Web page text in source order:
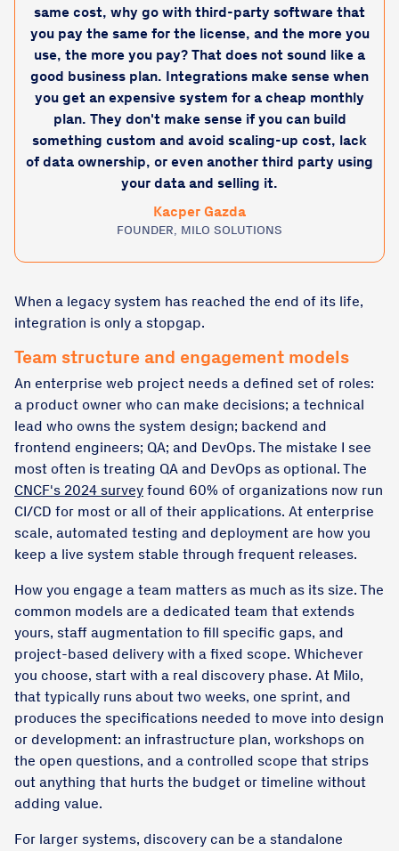
same cost, why go with third-party software that
you pay the same for the license, and the more you
use, the more you pay? That does not sound like a
good business plan. Integrations make sense when
you get an expensive system for a cheap monthly
plan. They don't make sense if you can build
something custom and avoid scaling-up cost, lack
of data ownership, or even another third party using
your data and selling it.
Kacper Gazda
FOUNDER, MILO SOLUTIONS
When a legacy system has reached the end of its life,
integration is only a stopgap.
Team structure and engagement models
An enterprise web project needs a defined set of roles:
a product owner who can make decisions; a technical
lead who owns the system design; backend and
frontend engineers; QA; and DevOps. The mistake I see
most often is treating QA and DevOps as optional. The
CNCF's 2024 survey found 60% of organizations now run
CI/CD for most or all of their applications. At enterprise
scale, automated testing and deployment are how you
keep a live system stable through frequent releases.
How you engage a team matters as much as its size. The
common models are a dedicated team that extends
yours, staff augmentation to fill specific gaps, and
project-based delivery with a fixed scope. Whichever
you choose, start with a real discovery phase. At Milo,
that typically runs about two weeks, one sprint, and
produces the specifications needed to move into design
or development: an infrastructure plan, workshops on
the open questions, and a controlled scope that strips
out anything that hurts the budget or timeline without
adding value.
For larger systems, discovery can be a standalone